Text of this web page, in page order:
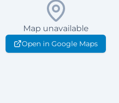
Map unavailable
Open in Google Maps